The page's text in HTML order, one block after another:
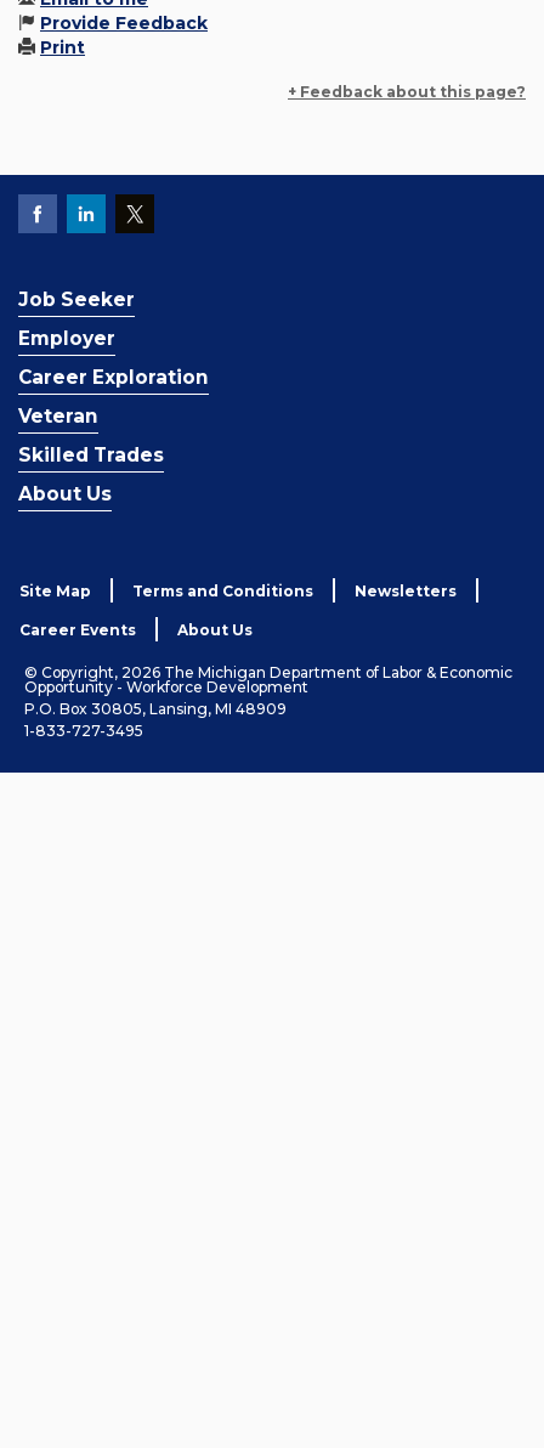
Provide Feedback
Print
+ Feedback about this page?
Job Seeker
Employer
Career Exploration
Veteran
Skilled Trades
About Us
Site Map Terms and Conditions Newsletters
Career Events About Us
© Copyright, 2026 The Michigan Department of Labor & Economic
Opportunity - Workforce Development
P.O. Box 30805, Lansing, MI 48909
1-833-727-3495